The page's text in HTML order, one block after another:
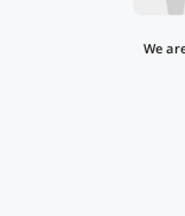
We